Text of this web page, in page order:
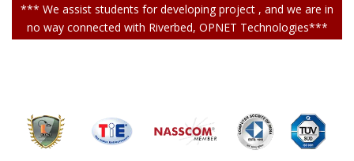
*** We assist students for developing project , and we are in
no way connected with Riverbed, OPNET Technologies***